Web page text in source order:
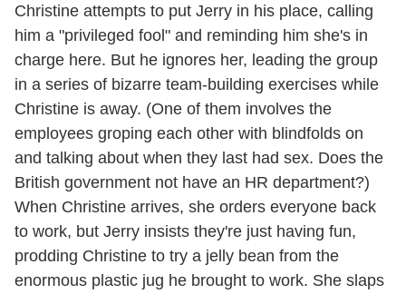
Christine attempts to put Jerry in his place, calling
him a "privileged fool" and reminding him she's in
charge here. But he ignores her, leading the group
in a series of bizarre team-building exercises while
Christine is away. (One of them involves the
employees groping each other with blindfolds on
and talking about when they last had sex. Does the
British government not have an HR department?)
When Christine arrives, she orders everyone back
to work, but Jerry insists they're just having fun,
prodding Christine to try a jelly bean from the
enormous plastic jug he brought to work. She slaps